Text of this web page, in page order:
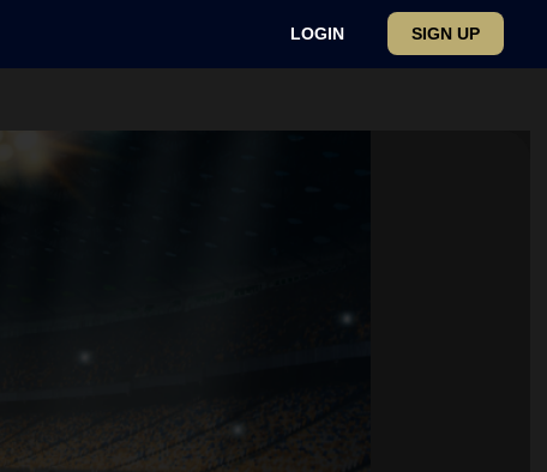
LOGIN SIGN UP